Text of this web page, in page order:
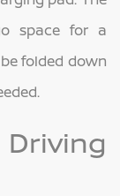
space for a
folded down